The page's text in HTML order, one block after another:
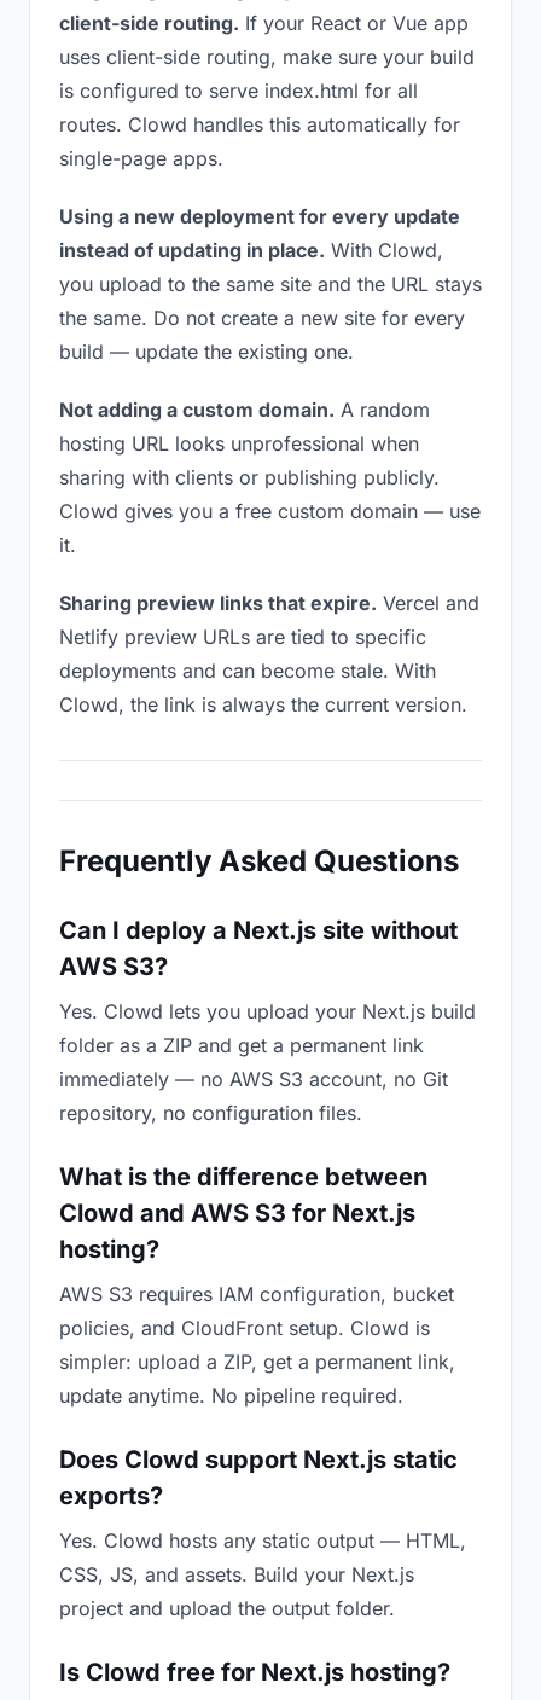
client-side routing. If your React or Vue app
uses client-side routing, make sure your build
is configured to serve index.html for all
routes. Clowd handles this automatically for
single-page apps.
Using a new deployment for every update
instead of updating in place. With Clowd,
you upload to the same site and the URL stays
the same. Do not create a new site for every
build — update the existing one.
Not adding a custom domain. A random
hosting URL looks unprofessional when
sharing with clients or publishing publicly.
Clowd gives you a free custom domain — use
it.
Sharing preview links that expire. Vercel and
Netlify preview URLs are tied to specific
deployments and can become stale. With
Clowd, the link is always the current version.
Frequently Asked Questions
Can I deploy a Next.js site without
AWS S3?
Yes. Clowd lets you upload your Next.js build
folder as a ZIP and get a permanent link
immediately — no AWS S3 account, no Git
repository, no configuration files.
What is the difference between
Clowd and AWS S3 for Next.js
hosting?
AWS S3 requires IAM configuration, bucket
policies, and CloudFront setup. Clowd is
simpler: upload a ZIP, get a permanent link,
update anytime. No pipeline required.
Does Clowd support Next.js static
exports?
Yes. Clowd hosts any static output — HTML,
CSS, JS, and assets. Build your Next.js
project and upload the output folder.
Is Clowd free for Next.js hosting?